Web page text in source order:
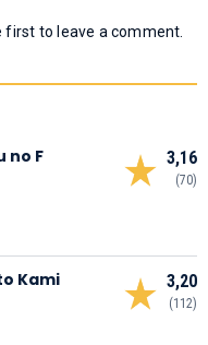
first to leave a comment.
3,16
(70)
no F
3,20
(112)
Kami